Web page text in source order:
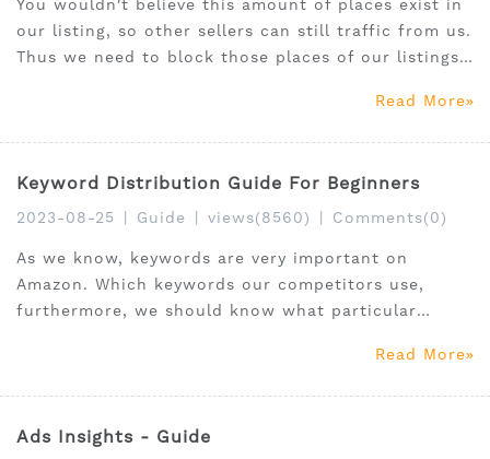
You wouldn't believe this amount of places exist in
our listing, so other sellers can still traffic from us.
Thus we need to block those places of our listings.
listings to get additional traffic from SellerSprite.
Read More
Keyword Distribution Guide For Beginners
2023-08-25 Guide views(8560) Comments(0)
As we know, keywords are very important on
Amazon. Which keywords our competitors use,
furthermore, we should know what particular
Read More
Ads Insights - Guide